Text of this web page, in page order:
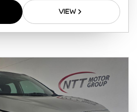
any loan programs
installments on loans
institutions will vary
variables, the
age of the vehicle, your
the financial institution
initiation fees and
the effective date of
VIEW